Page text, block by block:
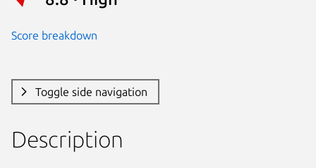
Score breakdown
Toggle side navigation
Description